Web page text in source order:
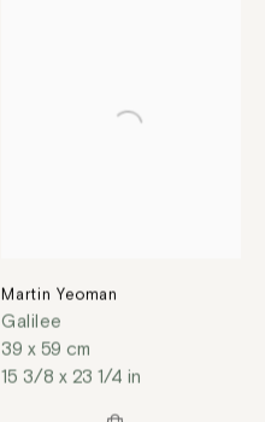
Martin Yeoman
Galilee
39 x 59 cm
15 3/8 x 23 1/4 in